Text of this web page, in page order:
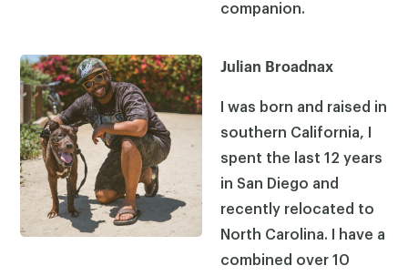
companion.
Julian Broadnax
I was born and raised in
southern California, I
spent the last 12 years
in San Diego and
recently relocated to
North Carolina. I have a
combined over 10